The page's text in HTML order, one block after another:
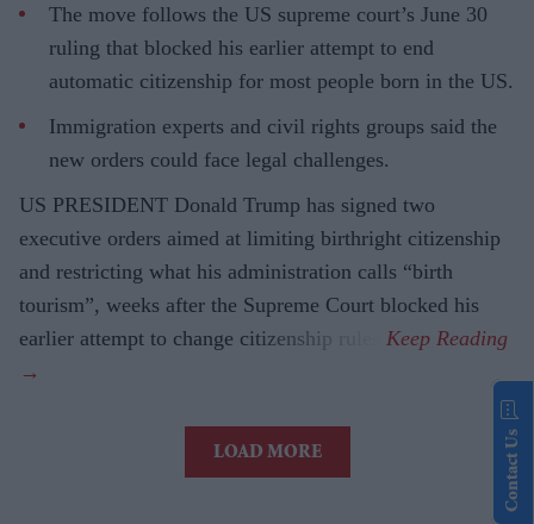
The move follows the US supreme court’s June 30
ruling that blocked his earlier attempt to end
automatic citizenship for most people born in the US.
Immigration experts and civil rights groups said the
new orders could face legal challenges.
US PRESIDENT Donald Trump has signed two
executive orders aimed at limiting birthright citizenship
and restricting what his administration calls “birth
tourism”, weeks after the Supreme Court blocked his
earlier attempt to change citizenship rules.
LOAD MORE Contact Us